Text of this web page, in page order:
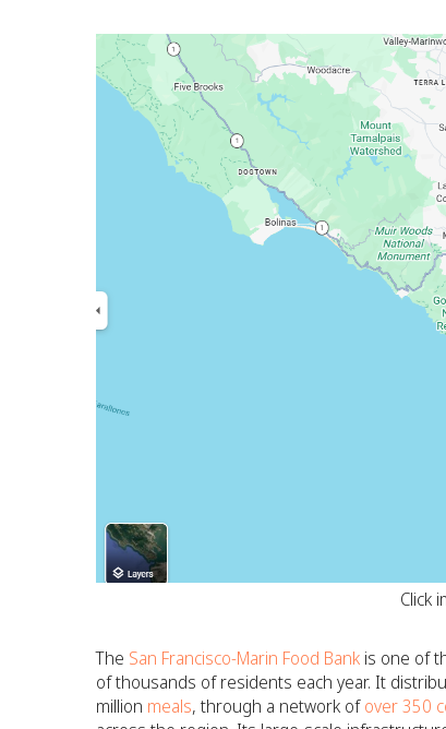
Click
The San Francisco-Marin Food Bank is one of
of thousands of residents each year. It
million meals, through a network ofover 350